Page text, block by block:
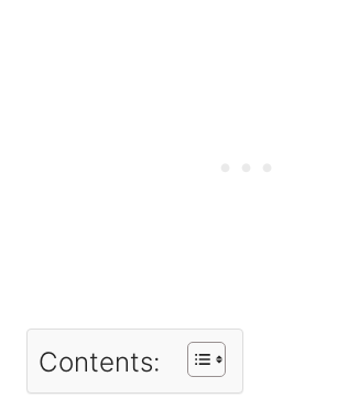
Contents: